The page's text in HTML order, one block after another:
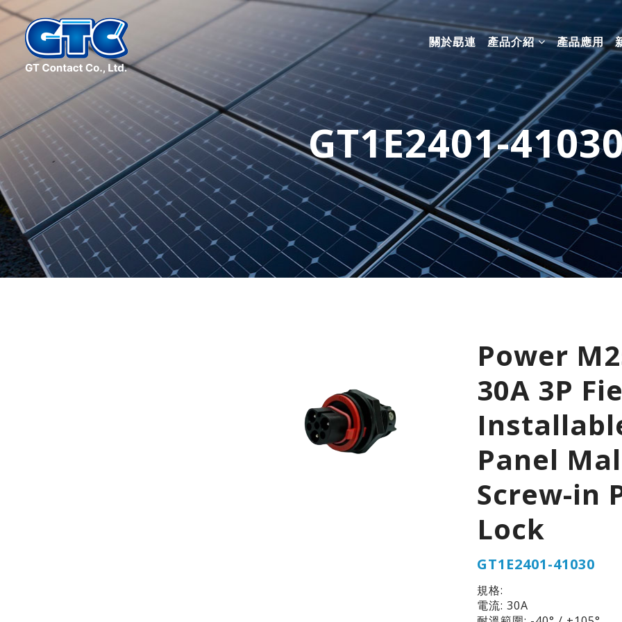
關於勗連 產品介紹 產品應用
GT1E2401-
Power
30A 3P
Panel
Screw-in
Lock
GT1E2401-41030
規格:
電流: 30A